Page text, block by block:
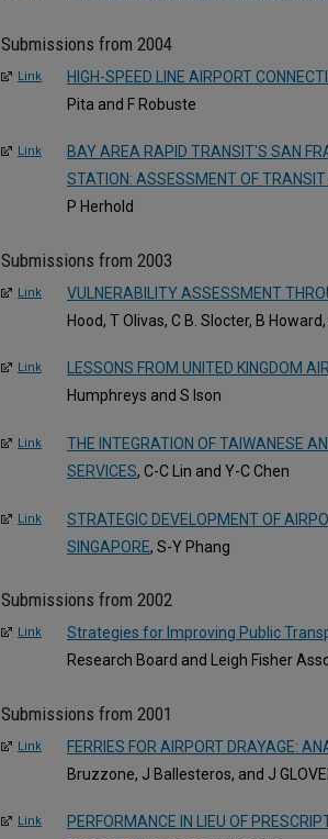
Submissions from 2004
Link HIGH-SPEED LINE AIRPORT
Pita and F Robuste
Link
BAY AREA RAPID TRANSIT'S SAN
STATION: ASSESSMENT OF
P Herhold
Submissions from 2003
Link VULNERABILITY ASSESSMENT
Hood, T Olivas, C B. Slocter, B
Link LESSONS FROM UNITED KINGDOM
Humphreys and S Ison
Link
THE INTEGRATION OF TAIWANESE
SERVICES, C-C Lin and Y-C Chen
Link
STRATEGIC DEVELOPMENT OF
SINGAPORE, S-Y Phang
Submissions from 2002
Link Strategies for Improving Public
Research Board and Leigh Fisher
Submissions from 2001
Link FERRIES FOR AIRPORT DRAYAGE:
Bruzzone, J Ballesteros, and J
Link
PERFORMANCE IN LIEU OF